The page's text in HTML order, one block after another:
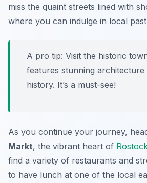
miss the quaint streets lined with
where you can indulge in local
A pro tip: Visit the historic
features stunning architecture
history. It’s a must-see!
As you continue your journey,
Markt, the vibrant heart of
find a variety of restaurants and
to have lunch at one of the local